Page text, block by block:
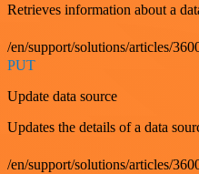
Retrieves information about a
/en/support/solutions/articles/
PUT
Update data source
Updates the details of a data
/en/support/solutions/articles/